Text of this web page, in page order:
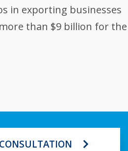
in exporting businesses
than $9 billion for the